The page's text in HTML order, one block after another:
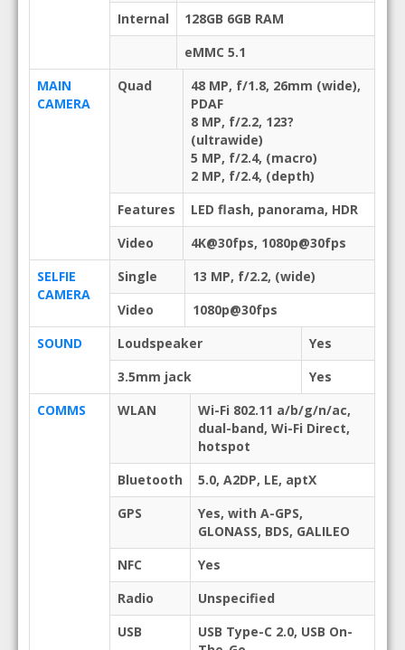
Internal
128GB 6GB RAM
eMMC 5.1
MAIN
CAMERA
Quad
48 MP, f/1.8, 26mm (wide),
PDAF
8 MP, f/2.2, 123?
(ultrawide)
5 MP, f/2.4, (macro)
2 MP, f/2.4, (depth)
Features
LED flash, panorama, HDR
Video
4K@30fps, 1080p@30fps
SELFIE
CAMERA
Single
13 MP, f/2.2, (wide)
Video
1080p@30fps
SOUND
Loudspeaker
Yes
3.5mm jack
Yes
COMMS
WLAN
Wi-Fi 802.11 a/b/g/n/ac,
dual-band, Wi-Fi Direct,
hotspot
Bluetooth
5.0, A2DP, LE, aptX
GPS
Yes, with A-GPS,
GLONASS, BDS, GALILEO
NFC
Yes
Radio
Unspecified
USB
USB Type-C 2.0, USB On-